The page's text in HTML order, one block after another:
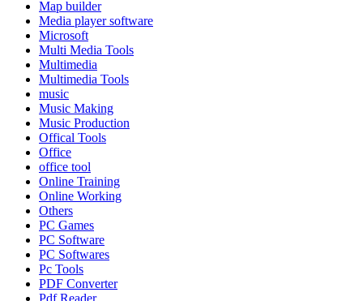
Map builder
Media player software
Microsoft
Multi Media Tools
Multimedia
Multimedia Tools
music
Music Making
Music Production
Offical Tools
Office
office tool
Online Training
Online Working
Others
PC Games
PC Software
PC Softwares
Pc Tools
PDF Converter
Pdf Reader